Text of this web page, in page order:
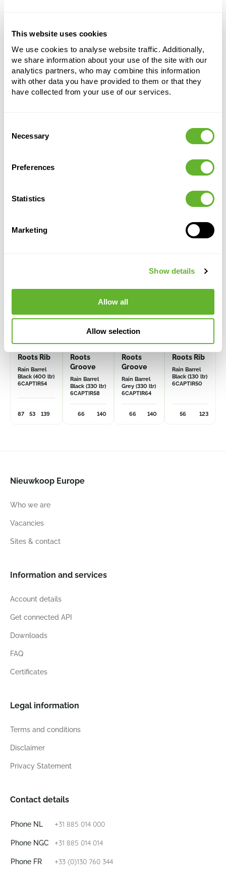
This website uses cookies
We use cookies to analyse website traffic. Additionally,
we share information about your use of the site with our
analytics partners, who may combine this information
with other data you have provided to them or that they
have collected from your use of our services.
Selection
Necessary
Preferences
Statistics
Marketing
Show details
Allow all
Allow selection
Capi Roots Rib
Height:
139
Length:
87
Width:
Roots Rib
Rain Barrel
Black (400 ltr)
6CAPTIR54
87 53 139
Roots
Groove
Rain Barrel
Black (330 ltr)
6CAPTIR58
66 140
Roots
Groove
Rain Barrel
Grey (330 ltr)
6CAPTIR64
66 140
Roots Rib
Rain Barrel
Black (130 ltr)
6CAPTIR50
56 123
Nieuwkoop Europe
Who we are
Vacancies
Sites & contact
Information and services
Account details
Get connected API
Downloads
FAQ
Certificates
Legal information
Terms and conditions
Disclaimer
Privacy Statement
Contact details
Phone NL +31 885 014 000
Phone NGC +31 885 014 014
Phone FR +33 (0)130 760 344